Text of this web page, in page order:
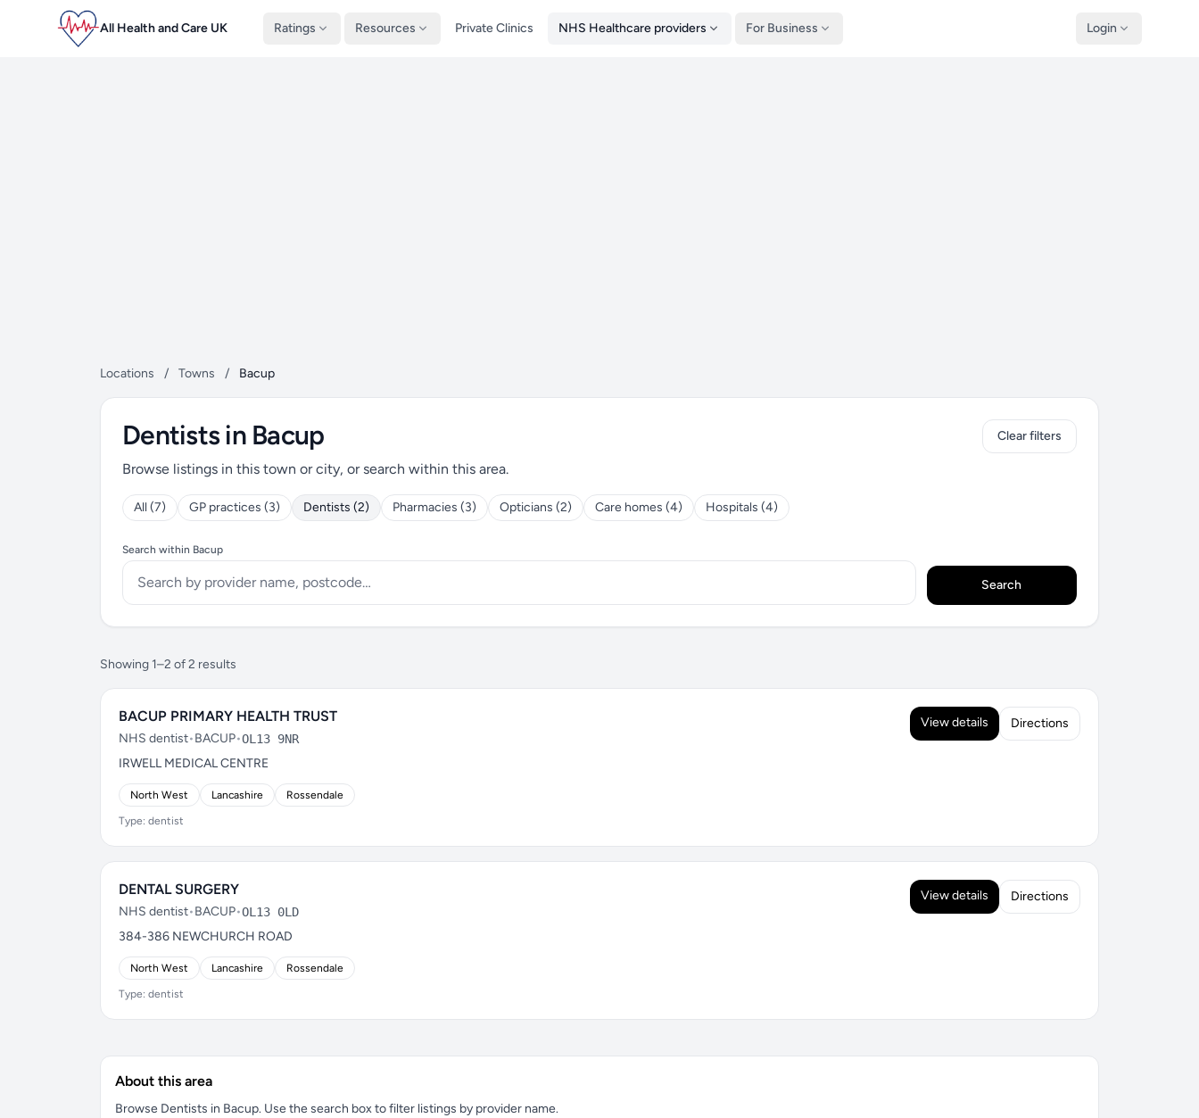
All Health and Care UK Ratings Resources Private Clinics NHS Healthcare providers For Business Login
Locations / Towns / Bacup
Dentists in Bacup
Browse listings in this town or city, or search within this area.
All (7) GP practices (3) Dentists (2) Pharmacies (3) Opticians (2) Care homes (4) Hospitals (4)
Clear filters
Search within Bacup
Search
Showing 1–2 of 2 results
BACUP PRIMARY HEALTH TRUST
NHS dentist•BACUP•OL13 9NR
IRWELL MEDICAL CENTRE
North West Lancashire Rossendale
Type: dentist
View details Directions
DENTAL SURGERY
NHS dentist•BACUP•OL13 0LD
384-386 NEWCHURCH ROAD
North West Lancashire Rossendale
Type: dentist
View details Directions
About this area
Browse Dentists in Bacup. Use the search box to filter listings by provider name.